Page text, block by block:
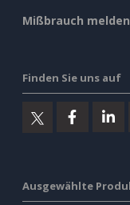
Mißbrauch melden
Finden Sie uns auf
Ausgewählte